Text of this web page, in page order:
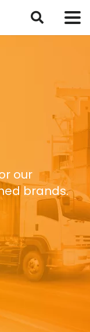
our
brands.